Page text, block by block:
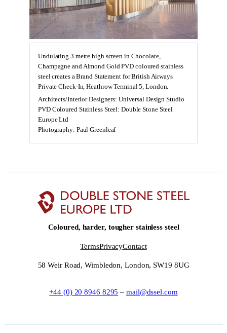
Undulating 3 metre high screen in Chocolate,
Champagne and Almond Gold PVD coloured stainless
steel creates a Brand Statement for British Airways
Private Check-In, Heathrow Terminal 5, London.
Architects/Interior Designers: Universal Design Studio
PVD Coloured Stainless Steel: Double Stone Steel
Europe Ltd
Photography: Paul Greenleaf
Coloured, harder, tougher stainless steel
TermsPrivacyContact
58 Weir Road, Wimbledon, London, SW19 8UG
+44 (0) 20 8946 8295 –mail@dssel.com